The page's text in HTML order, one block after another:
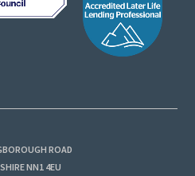
ROAD
NN1 4EU